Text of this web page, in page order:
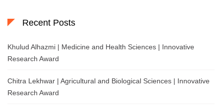
Recent Posts
Khulud Alhazmi | Medicine and Health Sciences | Innovative
Research Award
Chitra Lekhwar | Agricultural and Biological Sciences | Innovative
Research Award